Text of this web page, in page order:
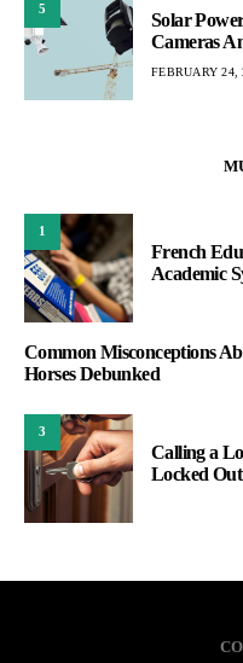
5
Solar
Cameras
FEBRUARY 24,
1
French
Academic
Common Misconceptions
Horses Debunked
3
Calling a
Locked Out